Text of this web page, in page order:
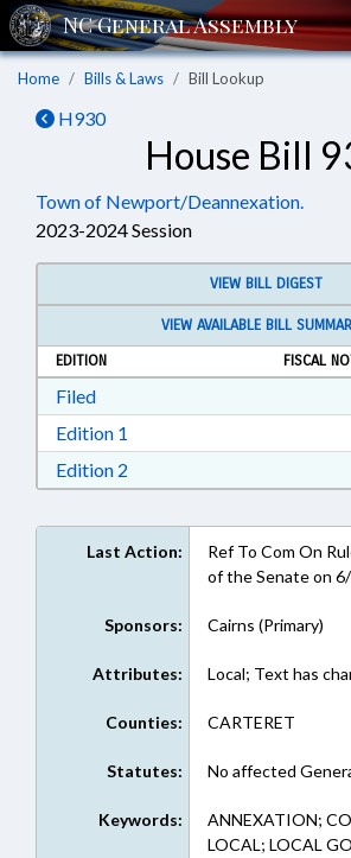
Home Bills & Laws Bill Lookup
H930
House Bill
Town of Newport/Deannexation.
2023-2024 Session
VIEW BILL DIGEST
VIEW AVAILABLE BILL
EDITION
FISCAL
FiledDownload Filed in RTF, Rich
Edition 1
Edition 2
Last Action:
Ref To Com On
of the Senate on
Sponsors: Cairns (Primary)
Attributes: Local; Text has
Counties: CARTERET
Statutes: No affected
Keywords:
ANNEXATION;
LOCAL; LOCAL